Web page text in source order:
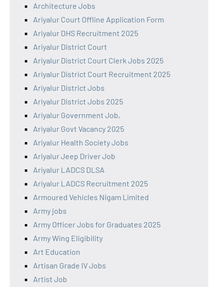
Architecture Jobs
Ariyalur Court Offline Application Form
Ariyalur DHS Recruitment 2025
Ariyalur District Court
Ariyalur District Court Clerk Jobs 2025
Ariyalur District Court Recruitment 2025
Ariyalur District Jobs
Ariyalur District Jobs 2025
Ariyalur Government Job,
Ariyalur Govt Vacancy 2025
Ariyalur Health Society Jobs
Ariyalur Jeep Driver Job
Ariyalur LADCS DLSA
Ariyalur LADCS Recruitment 2025
Armoured Vehicles Nigam Limited
Army jobs
Army Officer Jobs for Graduates 2025
Army Wing Eligibility
Art Education
Artisan Grade IV Jobs
Artist Job